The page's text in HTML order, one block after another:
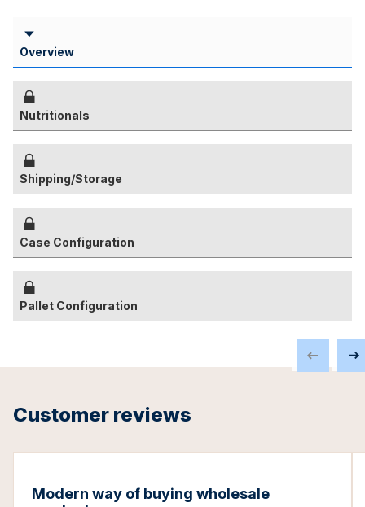
Overview
Nutritionals
Shipping/Storage
Case Configuration
Pallet Configuration
Customer reviews
Modern way of buying wholesale